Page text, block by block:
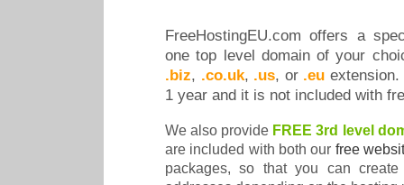
FreeHostingEU.com offers a
one top level domain of your
.biz, .co.uk, .us, or .eu
1 year and it is not included with
We also provide FREE 3rd level
are included with both our free
packages, so that you can